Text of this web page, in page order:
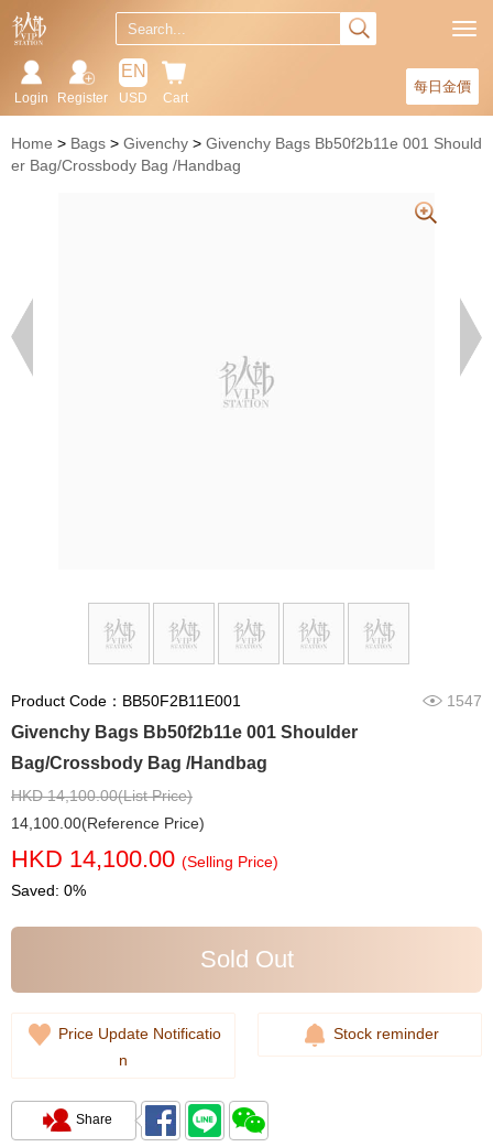
每日金價
Cart
EN
USD
Register
Login
Home Bags Givenchy
Givenchy Bags Bb50f2b11e 001 Should
er Bag/Crossbody Bag /Handbag
Product Code：BB50F2B11E001 1547
Givenchy Bags Bb50f2b11e 001 Shoulder
Bag/Crossbody Bag /Handbag
HKD 14,100.00(List Price)
14,100.00(Reference Price)
HKD 14,100.00 (Selling Price)
Saved: 0%
Sold Out
Price Update Notificatio
n
Stock reminder
Share